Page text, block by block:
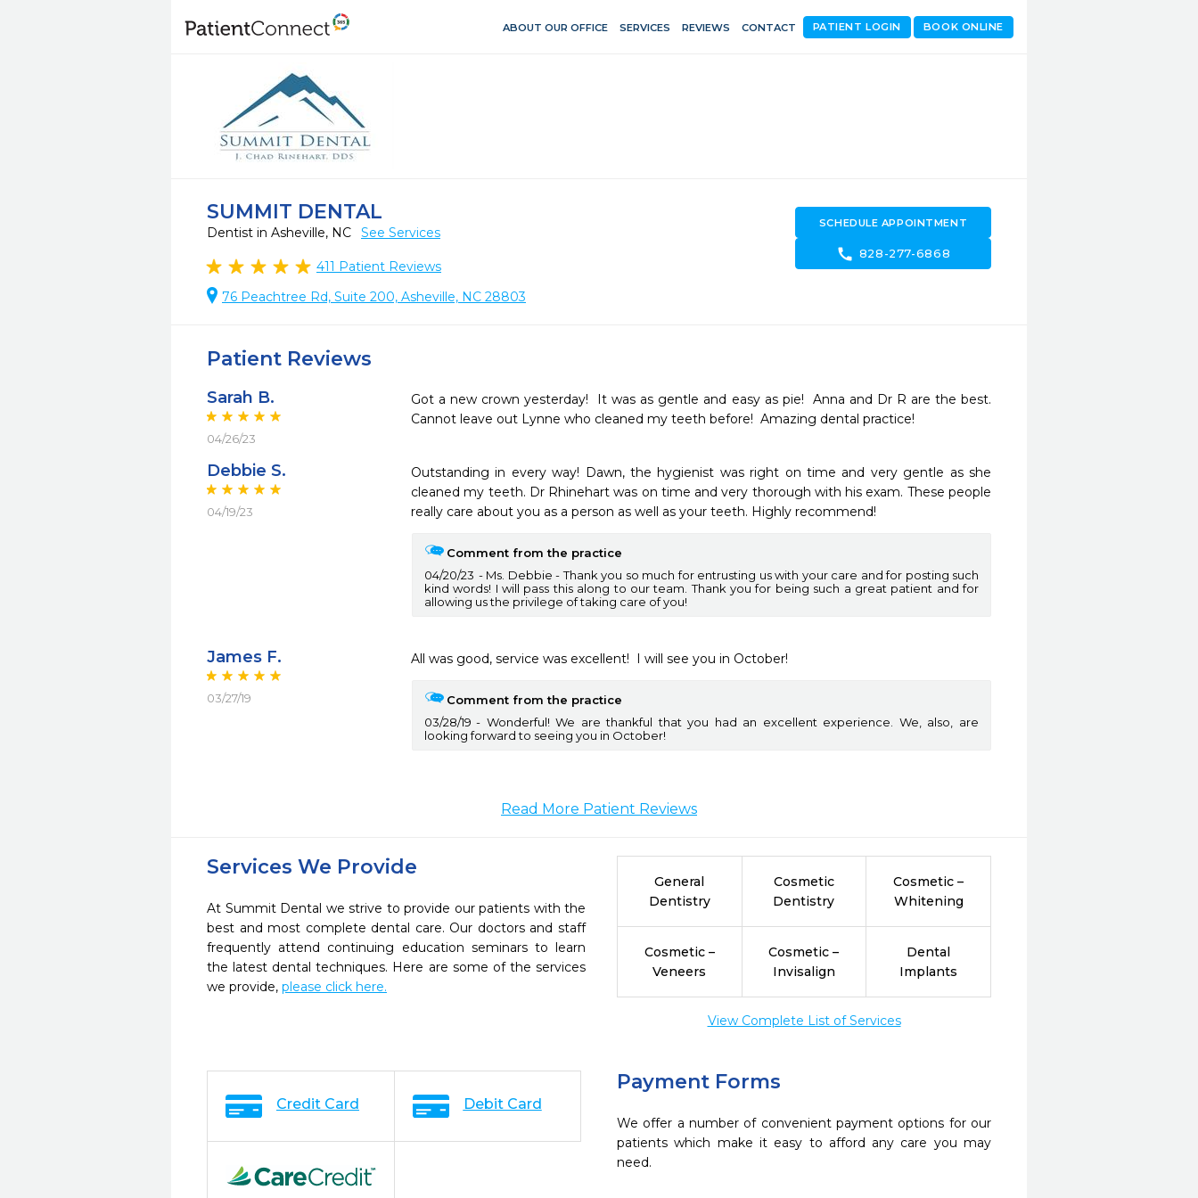
ABOUT OUR OFFICE SERVICES REVIEWS CONTACT BOOK ONLINE
PATIENT LOGIN
SUMMIT DENTAL
Dentist in Asheville, NC See Services
411 Patient Reviews
76 Peachtree Rd, Suite 200, Asheville, NC 28803
SCHEDULE APPOINTMENT
call 828-277-6868
Patient Reviews
Sarah B.
04/26/23
Got a new crown yesterday!  It was as gentle and easy as pie!  Anna and Dr R are the best.
Cannot leave out Lynne who cleaned my teeth before!  Amazing dental practice!
Debbie S.
04/19/23
Outstanding in every way! Dawn, the hygienist was right on time and very gentle as she
cleaned my teeth. Dr Rhinehart was on time and very thorough with his exam. These people
really care about you as a person as well as your teeth. Highly recommend!
Comment from the practice
04/20/23
Ms. Debbie - Thank you so much for entrusting us with your care and for posting such
kind words! I will pass this along to our team. Thank you for being such a great patient and for
allowing us the privilege of taking care of you!
James F.
03/27/19
All was good, service was excellent!  I will see you in October!
Comment from the practice
03/28/19
Wonderful! We are thankful that you had an excellent experience. We, also, are
looking forward to seeing you in October!
Read More Patient Reviews
Services We Provide
At Summit Dental we strive to provide our patients with the
best and most complete dental care. Our doctors and staff
frequently attend continuing education seminars to learn
the latest dental techniques. Here are some of the services
we provide, please click here.
General
Dentistry
Cosmetic
Dentistry
Cosmetic –
Whitening
Cosmetic –
Veneers
Cosmetic –
Invisalign
Dental
Implants
View Complete List of Services
Payment Forms
We offer a number of convenient payment options for our
patients which make it easy to afford any care you may
need.
Credit Card Debit Card